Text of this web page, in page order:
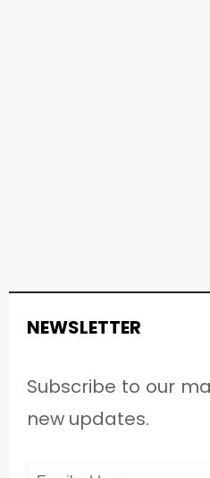
NEWSLETTER
Subscribe to our
new updates.